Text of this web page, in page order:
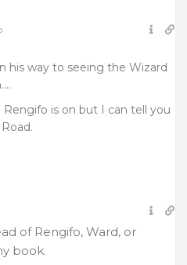
his way to seeing the Wizard
is on but I can tell you
of Rengifo, Ward, or
book.